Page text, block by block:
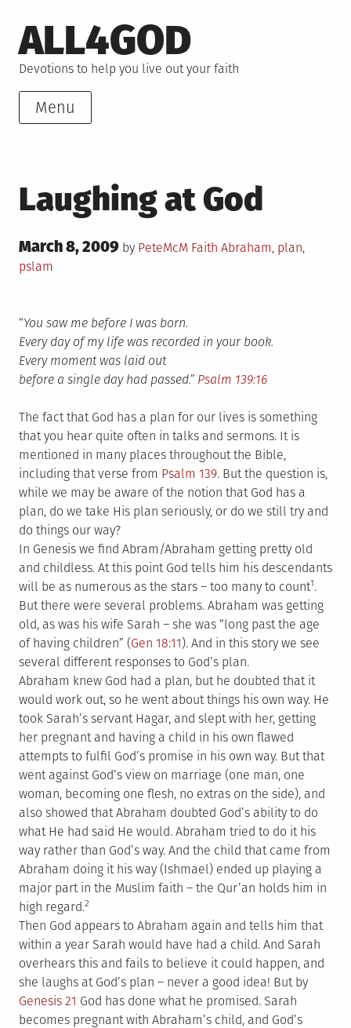
to
content
ALL4GOD
Devotions to help you live out your faith
Menu
Laughing at God
Posted
on
March 8, 2009 by PeteMcM Posted
Faith Tagged
Abraham, plan,
pslam
“You saw me before I was born.
Every day of my life was recorded in your book.
Every moment was laid out
before a single day had passed.” Psalm 139:16
The fact that God has a plan for our lives is something
that you hear quite often in talks and sermons. It is
mentioned in many places throughout the Bible,
including that verse from Psalm 139. But the question is,
while we may be aware of the notion that God has a
plan, do we take His plan seriously, or do we still try and
do things our way?
In Genesis we find Abram/Abraham getting pretty old
and childless. At this point God tells him his descendants
will be as numerous as the stars – too many to count1.
But there were several problems. Abraham was getting
old, as was his wife Sarah – she was “long past the age
of having children” (Gen 18:11). And in this story we see
several different responses to God’s plan.
Abraham knew God had a plan, but he doubted that it
would work out, so he went about things his own way. He
took Sarah’s servant Hagar, and slept with her, getting
her pregnant and having a child in his own flawed
attempts to fulfil God’s promise in his own way. But that
went against God’s view on marriage (one man, one
woman, becoming one flesh, no extras on the side), and
also showed that Abraham doubted God’s ability to do
what He had said He would. Abraham tried to do it his
way rather than God’s way. And the child that came from
Abraham doing it his way (Ishmael) ended up playing a
major part in the Muslim faith – the Qur’an holds him in
high regard.2
Then God appears to Abraham again and tells him that
within a year Sarah would have had a child. And Sarah
overhears this and fails to believe it could happen, and
she laughs at God’s plan – never a good idea! But by
Genesis 21 God has done what he promised. Sarah
becomes pregnant with Abraham’s child, and God’s